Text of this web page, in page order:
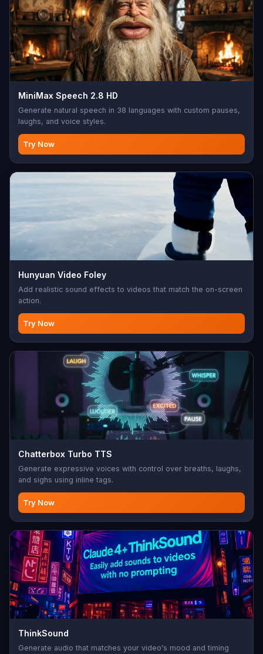
MiniMax Speech 2.8 HD
Generate natural speech in 38 languages with custom pauses,
laughs, and voice styles.
Try Now
Hunyuan Video Foley
Add realistic sound effects to videos that match the on-screen
action.
Try Now
Chatterbox Turbo TTS
Generate expressive voices with control over breaths, laughs,
and sighs using inline tags.
Try Now
ThinkSound
Generate audio that matches your video's mood and timing